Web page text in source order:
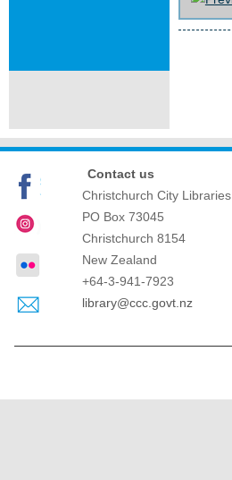
Contact us
Christchurch City Libraries
PO Box 73045
Christchurch 8154
New Zealand
+64-3-941-7923
library@ccc.govt.nz